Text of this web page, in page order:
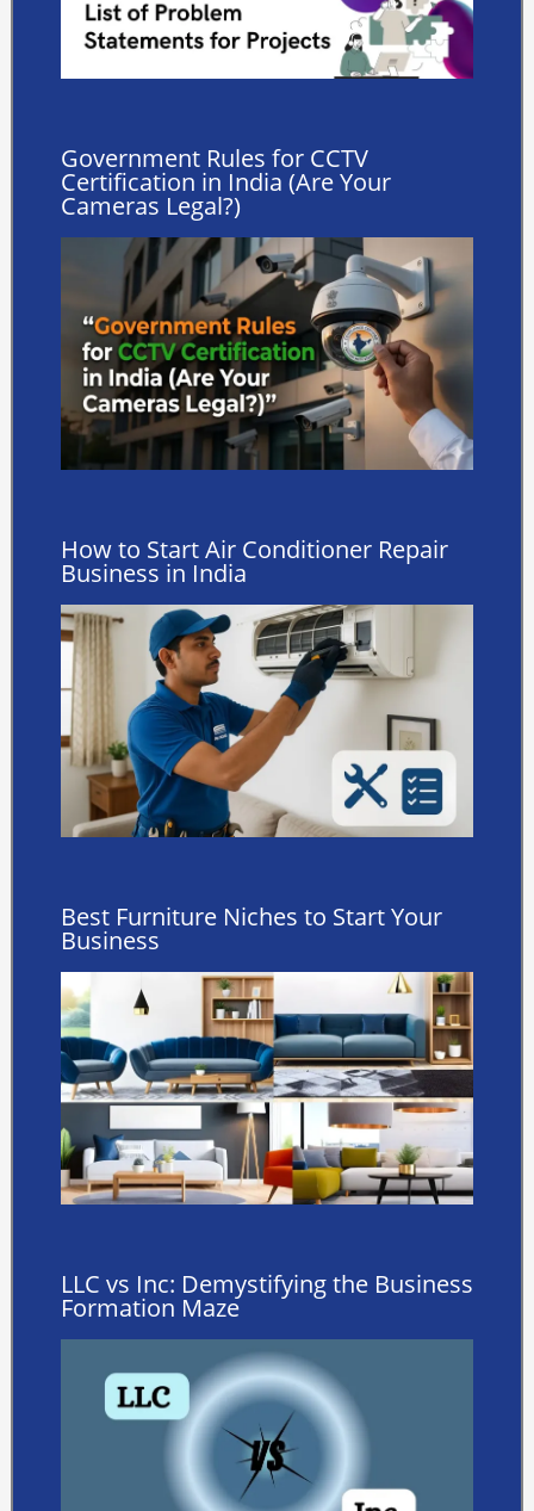
Government Rules for CCTV
Certification in India (Are Your
Cameras Legal?)
How to Start Air Conditioner Repair
Business in India
Best Furniture Niches to Start Your
Business
LLC vs Inc: Demystifying the Business
Formation Maze